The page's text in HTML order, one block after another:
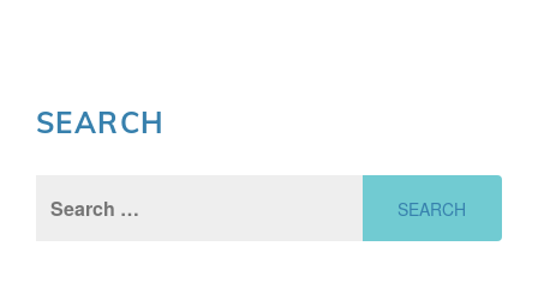
SEARCH
for: